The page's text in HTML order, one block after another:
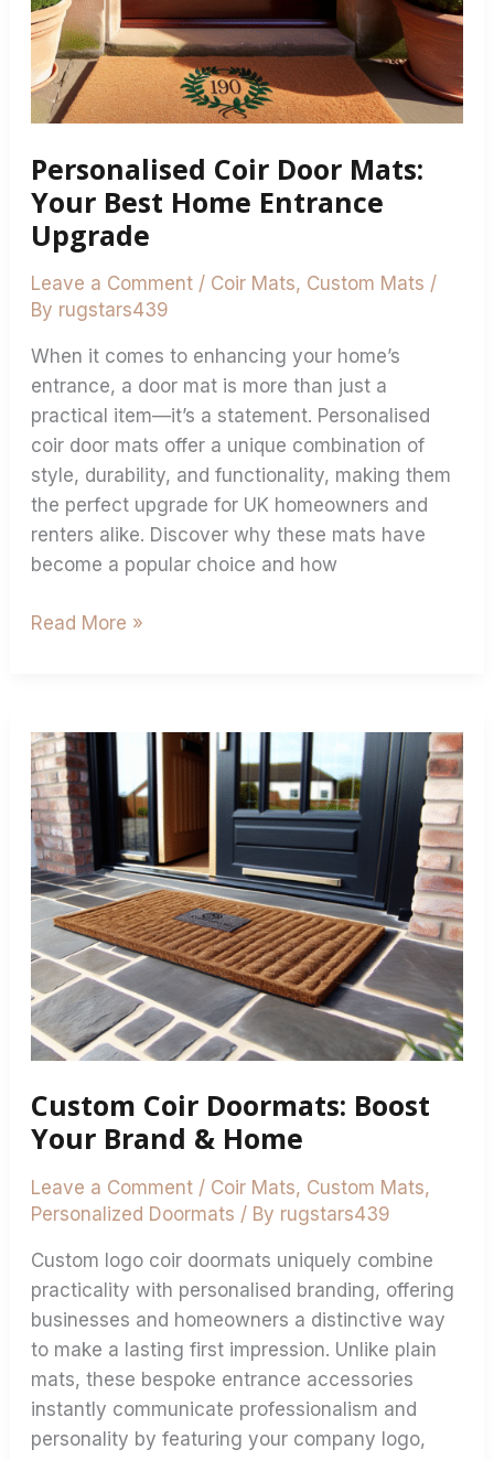
Personalised Coir Door Mats:
Your Best Home Entrance
Upgrade
Leave a Comment / Coir Mats, Custom Mats /
By rugstars439
When it comes to enhancing your home’s
entrance, a door mat is more than just a
practical item—it’s a statement. Personalised
coir door mats offer a unique combination of
style, durability, and functionality, making them
the perfect upgrade for UK homeowners and
renters alike. Discover why these mats have
become a popular choice and how
Entrance
Upgrade
Read More »
Custom Coir Doormats: Boost
Your Brand & Home
Leave a Comment / Coir Mats, Custom Mats,
Personalized Doormats / By rugstars439
Custom logo coir doormats uniquely combine
practicality with personalised branding, offering
businesses and homeowners a distinctive way
to make a lasting first impression. Unlike plain
mats, these bespoke entrance accessories
instantly communicate professionalism and
personality by featuring your company logo,
Custom
Coir
Doormats:
Boost
Your
Brand
&
Home